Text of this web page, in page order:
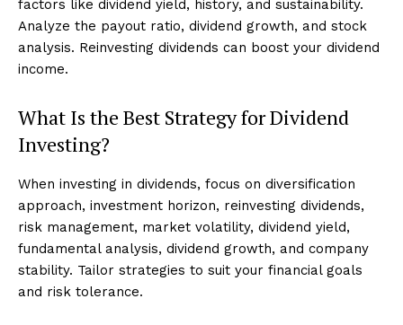
factors like dividend yield, history, and sustainability.
Analyze the payout ratio, dividend growth, and stock
analysis. Reinvesting dividends can boost your dividend
income.
What Is the Best Strategy for Dividend
Investing?
When investing in dividends, focus on diversification
approach, investment horizon, reinvesting dividends,
risk management, market volatility, dividend yield,
fundamental analysis, dividend growth, and company
stability. Tailor strategies to suit your financial goals
and risk tolerance.